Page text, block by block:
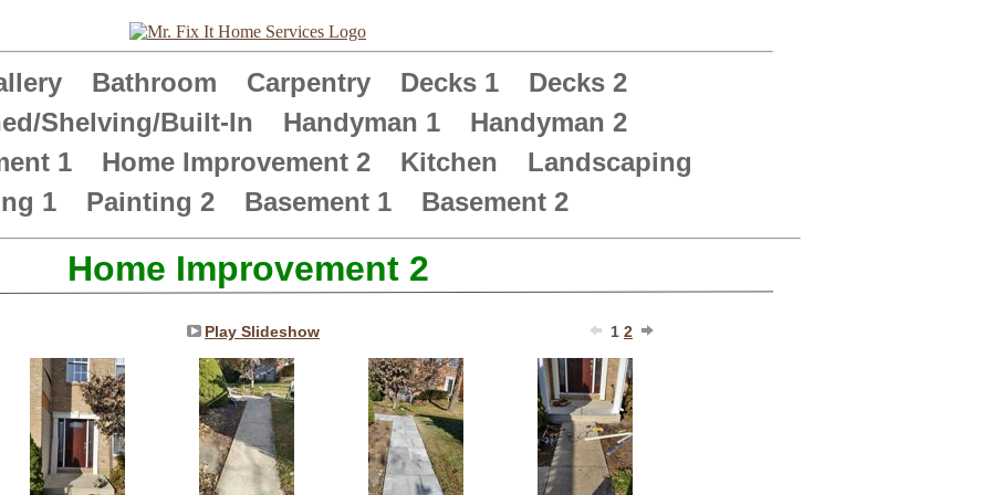
Bathroom Carpentry Decks 1
Decks 2
Shelving/Built-In
Handyman 1
Handyman 2
1
Home Improvement 2 Kitchen
Landscaping
1
Painting 2 Basement 1 Basement 2
Home Improvement 2
1 2
Play Slideshow